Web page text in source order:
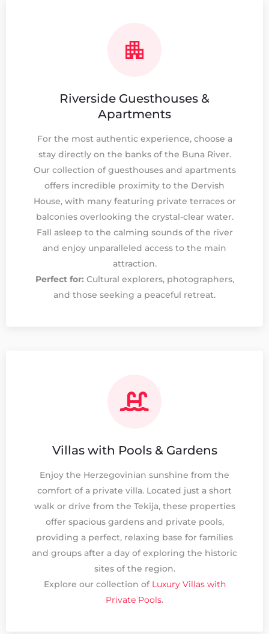
Riverside Guesthouses &
Apartments
For the most authentic experience, choose a
stay directly on the banks of the Buna River.
Our collection of guesthouses and apartments
offers incredible proximity to the Dervish
House, with many featuring private terraces or
balconies overlooking the crystal-clear water.
Fall asleep to the calming sounds of the river
and enjoy unparalleled access to the main
attraction.
Perfect for: Cultural explorers, photographers,
and those seeking a peaceful retreat.
Villas with Pools & Gardens
Enjoy the Herzegovinian sunshine from the
comfort of a private villa. Located just a short
walk or drive from the Tekija, these properties
offer spacious gardens and private pools,
providing a perfect, relaxing base for families
and groups after a day of exploring the historic
sites of the region.
Explore our collection of Luxury Villas with
Private Pools.